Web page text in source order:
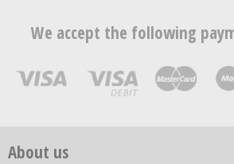
We accept the following
About us